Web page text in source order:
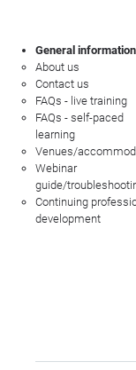
General information
About us
Contact us
FAQs - live training
FAQs - self-paced
learning
Venues/
Webinar
guide/
Continuing
development